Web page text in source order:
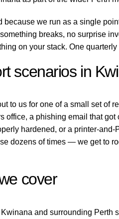
we run as a single
breaks, no surprise
on your stack. One
scenarios in
to us for one of a small set of
office, a phishing email that
hardened, or a printer-
dozens of times — we get to
cover
and surrounding